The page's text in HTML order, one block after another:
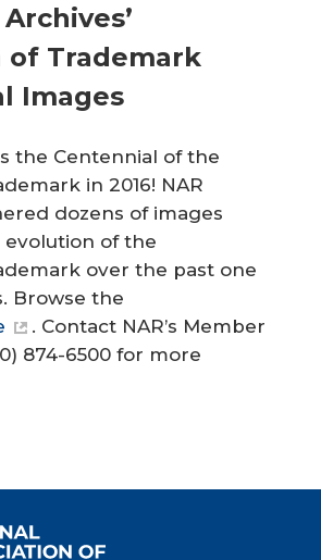
of Trademark
Images
the Centennial of the
in 2016! NAR
dozens of images
of the
over the past one
Browse the
. Contact NAR’s Member
874-6500 for more